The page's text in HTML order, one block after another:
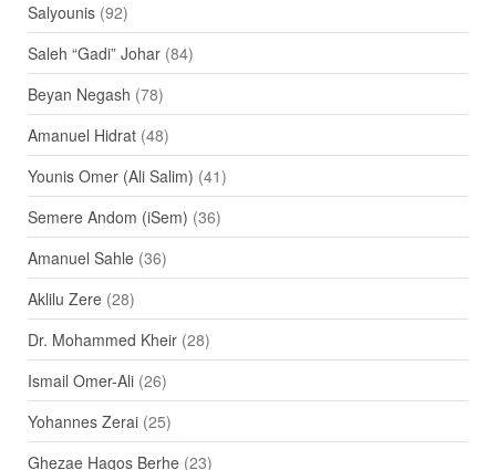
Salyounis(92)
Saleh “Gadi” Johar(84)
Beyan Negash (78)
Amanuel Hidrat(48)
Younis Omer (Ali Salim) (41)
Semere Andom (iSem) (36)
Amanuel Sahle(36)
Aklilu Zere(28)
Dr. Mohammed Kheir(28)
Ismail Omer-Ali(26)
Yohannes Zerai(25)
Ghezae Hagos Berhe(23)